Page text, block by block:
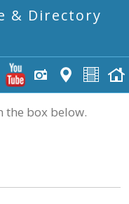
& Directory
the box below.